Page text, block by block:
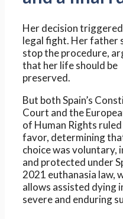
Her decision
legal fight. Her father
stop the procedure,
that her life should be
preserved.
But both Spain’s
Court and the
of Human Rights
favor, determining
choice was voluntary,
and protected under
2021 euthanasia law,
allows assisted dying
severe and enduring